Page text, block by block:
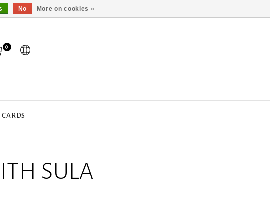
0
CARDS
SULA
No More on cookies »